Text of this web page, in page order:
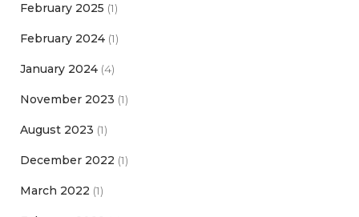
February 2025 (1)
February 2024 (1)
January 2024 (4)
November 2023 (1)
August 2023 (1)
December 2022 (1)
March 2022 (1)